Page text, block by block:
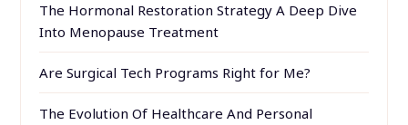
The Hormonal Restoration Strategy A Deep Dive
Into Menopause Treatment
Are Surgical Tech Programs Right for Me?
The Evolution Of Healthcare And Personal